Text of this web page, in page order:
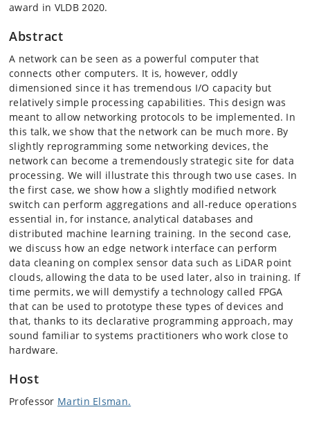
award in VLDB 2020.
Abstract
A network can be seen as a powerful computer that
connects other computers. It is, however, oddly
dimensioned since it has tremendous I/O capacity but
relatively simple processing capabilities. This design was
meant to allow networking protocols to be implemented. In
this talk, we show that the network can be much more. By
slightly reprogramming some networking devices, the
network can become a tremendously strategic site for data
processing. We will illustrate this through two use cases. In
the first case, we show how a slightly modified network
switch can perform aggregations and all-reduce operations
essential in, for instance, analytical databases and
distributed machine learning training. In the second case,
we discuss how an edge network interface can perform
data cleaning on complex sensor data such as LiDAR point
clouds, allowing the data to be used later, also in training. If
time permits, we will demystify a technology called FPGA
that can be used to prototype these types of devices and
that, thanks to its declarative programming approach, may
sound familiar to systems practitioners who work close to
hardware.
Host
Professor Martin Elsman.